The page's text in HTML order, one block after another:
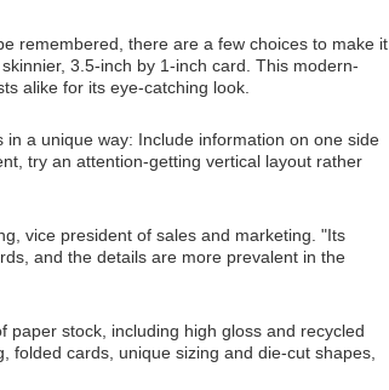
remembered, there are a few choices to make it
3.5-inch by 1-inch card. This modern-
alike for its eye-catching look.
a unique way: Include information on one side
try an attention-getting vertical layout rather
vice president of sales and marketing. "Its
and the details are more prevalent in the
paper stock, including high gloss and recycled
folded cards, unique sizing and die-cut shapes,